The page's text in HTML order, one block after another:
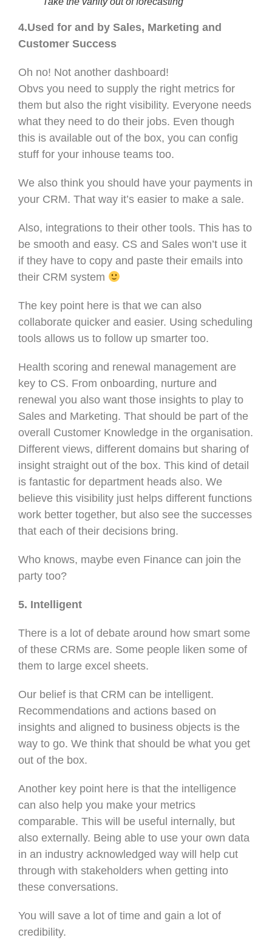
4.Used for and by Sales, Marketing and
Customer Success
Oh no! Not another dashboard!
Obvs you need to supply the right metrics for
them but also the right visibility. Everyone needs
what they need to do their jobs. Even though
this is available out of the box, you can config
stuff for your inhouse teams too.
We also think you should have your payments in
your CRM. That way it’s easier to make a sale.
Also, integrations to their other tools. This has to
be smooth and easy. CS and Sales won’t use it
if they have to copy and paste their emails into
their CRM system
The key point here is that we can also
collaborate quicker and easier. Using scheduling
tools allows us to follow up smarter too.
Health scoring and renewal management are
key to CS. From onboarding, nurture and
renewal you also want those insights to play to
Sales and Marketing. That should be part of the
overall Customer Knowledge in the organisation.
Different views, different domains but sharing of
insight straight out of the box. This kind of detail
is fantastic for department heads also. We
believe this visibility just helps different functions
work better together, but also see the successes
that each of their decisions bring.
Who knows, maybe even Finance can join the
party too?
5. Intelligent
There is a lot of debate around how smart some
of these CRMs are. Some people liken some of
them to large excel sheets.
Our belief is that CRM can be intelligent.
Recommendations and actions based on
insights and aligned to business objects is the
way to go. We think that should be what you get
out of the box.
Another key point here is that the intelligence
can also help you make your metrics
comparable. This will be useful internally, but
also externally. Being able to use your own data
in an industry acknowledged way will help cut
through with stakeholders when getting into
these conversations.
You will save a lot of time and gain a lot of
credibility.